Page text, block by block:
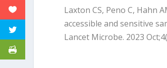
Laxton CS, Peno C, Hahn
accessible and sensitive
Lancet Microbe. 2023